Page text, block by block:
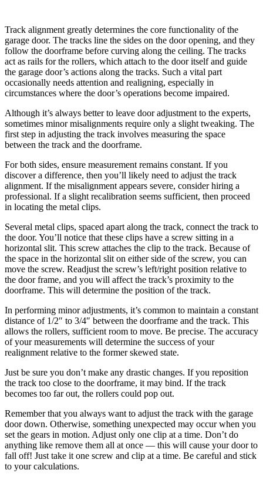
Track alignment greatly determines the core functionality of the
garage door. The tracks line the sides on the door opening, and they
follow the doorframe before curving along the ceiling. The tracks
act as rails for the rollers, which attach to the door itself and guide
the garage door’s actions along the tracks. Such a vital part
occasionally needs attention and realigning, especially in
circumstances where the door’s operations become impaired.
Although it’s always better to leave door adjustment to the experts,
sometimes minor misalignments require only a slight tweaking. The
first step in adjusting the track involves measuring the space
between the track and the doorframe.
For both sides, ensure measurement remains constant. If you
discover a difference, then you’ll likely need to adjust the track
alignment. If the misalignment appears severe, consider hiring a
professional. If a slight recalibration seems sufficient, then proceed
in locating the metal clips.
Several metal clips, spaced apart along the track, connect the track to
the door. You’ll notice that these clips have a screw sitting in a
horizontal slit. This screw attaches the clip to the track. Because of
the space in the horizontal slit on either side of the screw, you can
move the screw. Readjust the screw’s left/right position relative to
the door frame, and you will affect the track’s proximity to the
doorframe. This will determine the position of the track.
In performing minor adjustments, it’s common to maintain a constant
distance of 1/2″ to 3/4″ between the doorframe and the track. This
allows the rollers, sufficient room to move. Be precise. The accuracy
of your measurements will determine the success of your
realignment relative to the former skewed state.
Just be sure you don’t make any drastic changes. If you reposition
the track too close to the doorframe, it may bind. If the track
becomes too far out, the rollers could pop out.
Remember that you always want to adjust the track with the garage
door down. Otherwise, something unexpected may occur when you
set the gears in motion. Adjust only one clip at a time. Don’t do
anything like remove them all at once — this will cause your door to
fall off! Just take it one screw and clip at a time. Be careful and stick
to your calculations.